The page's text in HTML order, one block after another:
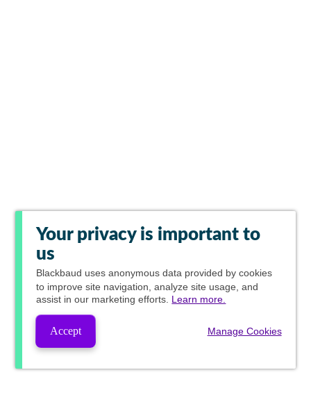
Your privacy is important to
us
Blackbaud uses anonymous data provided by cookies
to improve site navigation, analyze site usage, and
assist in our marketing efforts. Learn more.
Accept Manage Cookies